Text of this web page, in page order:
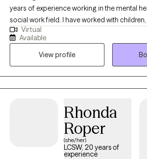
years of experience working in the mental
social work field. I have worked with
geriatrics, and people from culturally diverse
have experience working with Autism,
multiple medical disabilities. I utilize the
approaches in therapy: Crisis Intervention,
Interviewing, Cognitive Behavioral,
Solution-Focused, and Bio-Psychosocial
in the United States Navy Reserves 2004-2012.
Virtual
Available
View profile
Rhonda
Roper
(she/her)
LCSW, 20 years of
experience